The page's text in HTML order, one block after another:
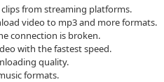
from streaming platforms.
video to mp3 and more formats.
connection is broken.
with the fastest speed.
quality.
formats.